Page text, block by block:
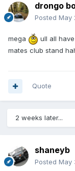
drongo
Posted May
mega ull all
mates club stand
Quote
2 weeks later...
shaneyb
Posted May